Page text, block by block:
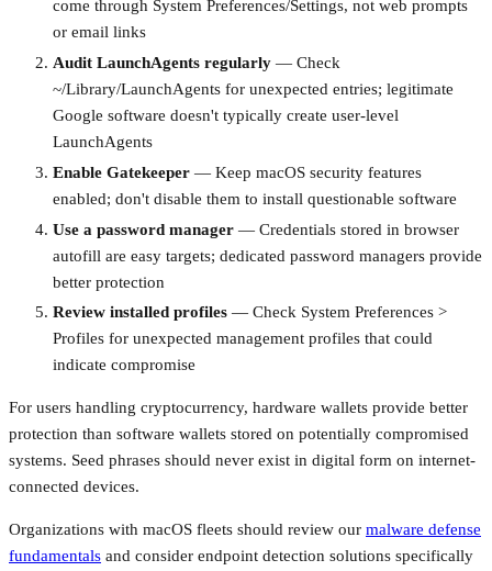
come through System Preferences/Settings, not web prompts
or email links
Audit LaunchAgents regularly — Check
~/Library/LaunchAgents for unexpected entries; legitimate
Google software doesn't typically create user-level
LaunchAgents
Enable Gatekeeper — Keep macOS security features
enabled; don't disable them to install questionable software
Use a password manager — Credentials stored in browser
autofill are easy targets; dedicated password managers provide
better protection
Review installed profiles — Check System Preferences >
Profiles for unexpected management profiles that could
indicate compromise
For users handling cryptocurrency, hardware wallets provide better
protection than software wallets stored on potentially compromised
systems. Seed phrases should never exist in digital form on internet-
connected devices.
Organizations with macOS fleets should review our malware defense
fundamentals and consider endpoint detection solutions specifically